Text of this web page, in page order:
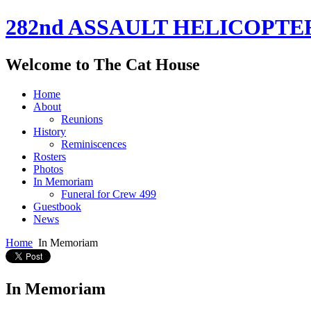
282nd ASSAULT
Welcome to The Cat House
Home
About
Reunions
History
Reminiscences
Rosters
Photos
In Memoriam
Funeral for Crew 499
Guestbook
News
Home In Memoriam
In Memoriam